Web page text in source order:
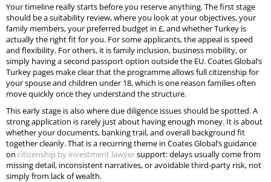
Your timeline really starts before you reserve anything. The first stage
should be a suitability review, where you look at your objectives, your
family members, your preferred budget in £, and whether Turkey is
actually the right fit for you. For some applicants, the appeal is speed
and flexibility. For others, it is family inclusion, business mobility, or
simply having a second passport option outside the EU. Coates Global’s
Turkey pages make clear that the programme allows full citizenship for
your spouse and children under 18, which is one reason families often
move quickly once they understand the structure.
This early stage is also where due diligence issues should be spotted. A
strong application is rarely just about having enough money. It is about
whether your documents, banking trail, and overall background fit
together cleanly. That is a recurring theme in Coates Global’s guidance
on citizenship by investment lawyersupport: delays usually come from
missing detail, inconsistent narratives, or avoidable third-party risk, not
simply from lack of wealth.